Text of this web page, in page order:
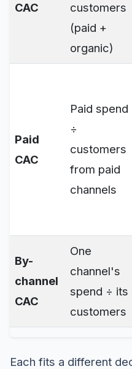
CAC
customers
(paid +
organic)
Paid
CAC
Paid spend
÷
customers
from paid
channels
By-
channel
CAC
One
channel's
spend ÷ its
customers
Each fits a different